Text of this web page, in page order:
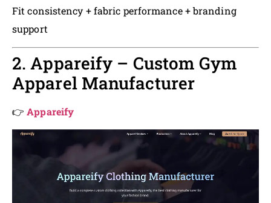
Fit consistency + fabric performance + branding
support
2. Appareify – Custom Gym
Apparel Manufacturer
👉Appareify